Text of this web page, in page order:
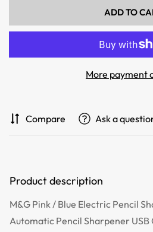
ADD TO
More payment
Compare Ask a
Product description
M&G Pink / Blue Electric Pencil
Automatic Pencil Sharpener